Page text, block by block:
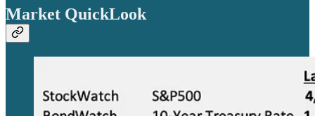
Market QuickLook